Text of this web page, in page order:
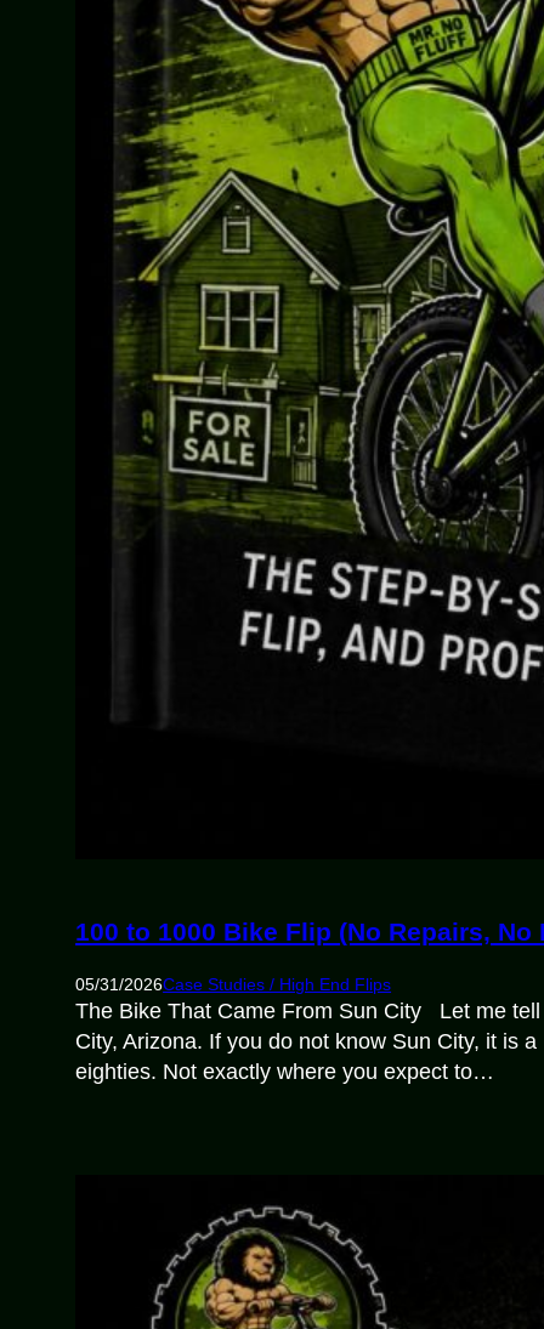
100 to 1000 Bike Flip (No Repairs, No
05/31/2026Case Studies / High End Flips
The Bike That Came From Sun City Let me
City, Arizona. If you do not know Sun City, it is
eighties. Not exactly where you expect to…